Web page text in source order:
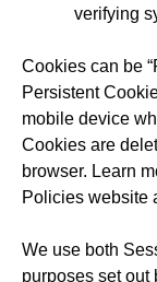
verifying
Cookies can be
Persistent
mobile device
Cookies are
browser. Learn
Policies website
We use both
purposes set out